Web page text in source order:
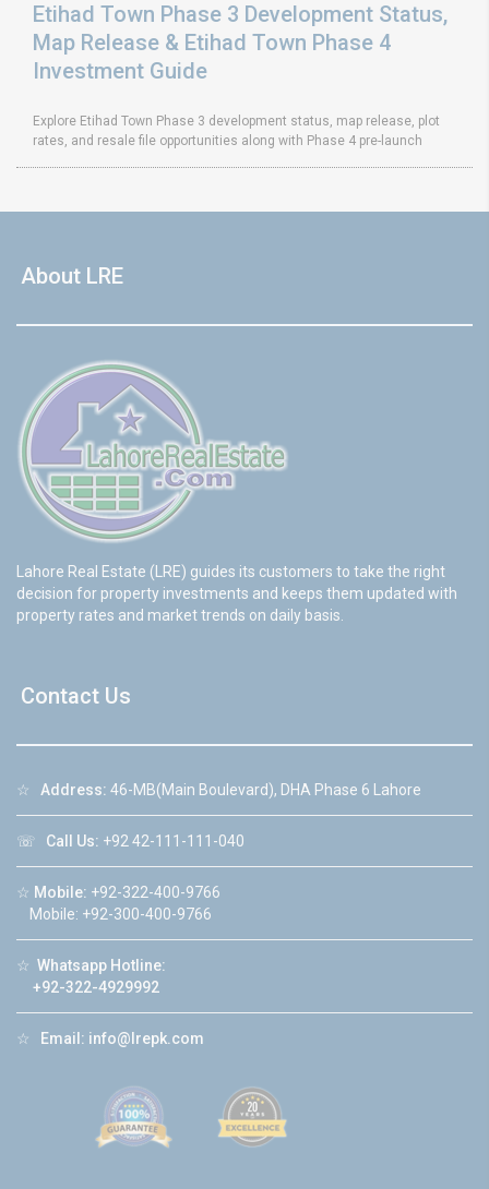
Etihad Town Phase 3 Development Status,
Map Release & Etihad Town Phase 4
Investment Guide
Explore Etihad Town Phase 3 development status, map release, plot
rates, and resale file opportunities along with Phase 4 pre-launch
About LRE
Lahore Real Estate (LRE) guides its customers to take the right
decision for property investments and keeps them updated with
property rates and market trends on daily basis.
Contact Us
☆ Address: 46-MB(Main Boulevard), DHA Phase 6 Lahore
☏ Call Us: +92 42-111-111-040
☆ Mobile: +92-322-400-9766
Mobile: +92-300-400-9766
☆ Whatsapp Hotline:
+92-322-4929992
☆ Email: info@lrepk.com